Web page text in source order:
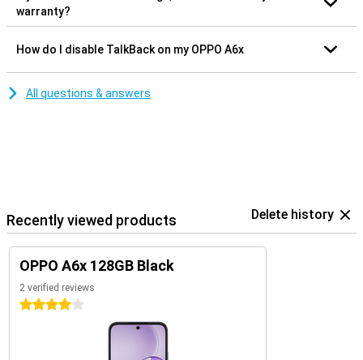
warranty?
How do I disable TalkBack on my OPPO A6x
All questions & answers
Recently viewed products Delete history
OPPO A6x 128GB Black
2 verified reviews
4 stars